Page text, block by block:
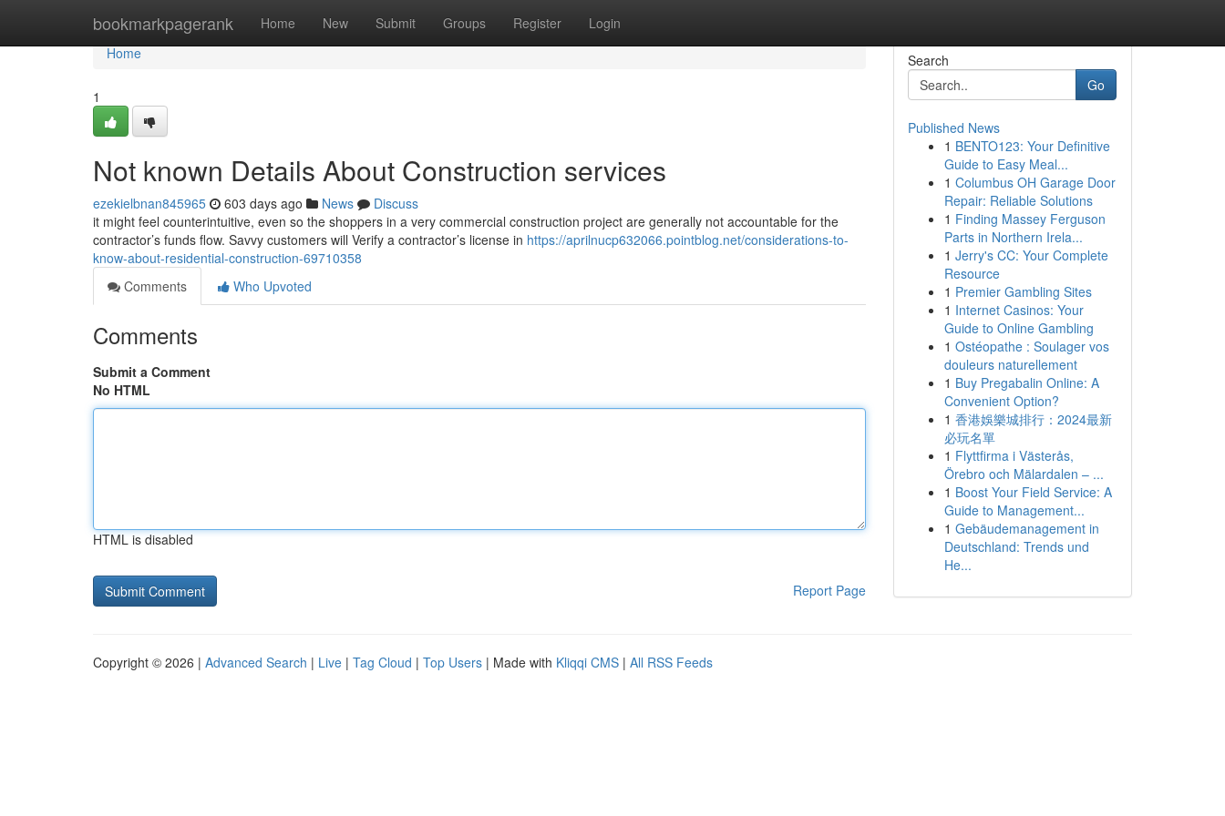
bookmarkpagerank Home New Submit Groups Register Login
Home
Home
1
Not known Details About Construction services
ezekielbnan845965 603 days ago News
Discuss
it might feel counterintuitive, even so the shoppers in a very commercial construction project are generally not accountable for the
contractor’s funds flow. Savvy customers will Verify a contractor’s license in https://aprilnucp632066.pointblog.net/considerations-to-
know-about-residential-construction-69710358
Comments
Who Upvoted
Comments
Submit a Comment
No HTML
HTML is disabled
Report Page
Search
Go
Published News
1 BENTO123: Your Definitive
Guide to Easy Meal...
1 Columbus OH Garage Door
Repair: Reliable Solutions
1 Finding Massey Ferguson
Parts in Northern Irela...
1 Jerry's CC: Your Complete
Resource
1 Premier Gambling Sites
1 Internet Casinos: Your
Guide to Online Gambling
1 Ostéopathe : Soulager vos
douleurs naturellement
1 Buy Pregabalin Online: A
Convenient Option?
1 香港娛樂城排行：2024最新
必玩名單
1 Flyttfirma i Västerås,
Örebro och Mälardalen – ...
1 Boost Your Field Service: A
Guide to Management...
1 Gebäudemanagement in
Deutschland: Trends und
He...
Copyright © 2026 | Advanced Search | Live | Tag Cloud | Top Users | Made with Kliqqi CMS | All RSS Feeds